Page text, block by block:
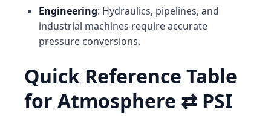
Engineering: Hydraulics, pipelines, and
industrial machines require accurate
pressure conversions.
Quick Reference Table
for Atmosphere ⇄ PSI